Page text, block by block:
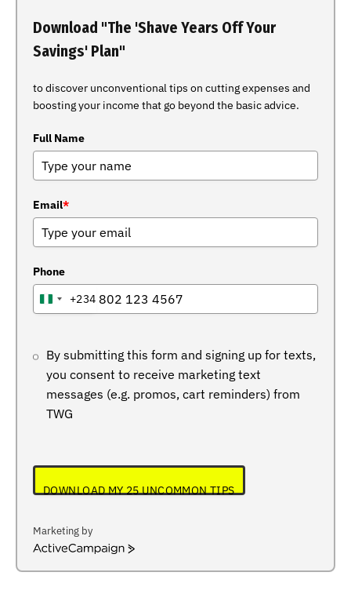
Download "The 'Shave Years Off Your
Savings' Plan"
to discover unconventional tips on cutting expenses and
boosting your income that go beyond the basic advice.
Full Name
Email*
Phone
NIGERIA
+234
By submitting this form and signing up for texts,
you consent to receive marketing text
messages (e.g. promos, cart reminders) from
TWG
DOWNLOAD MY 25 UNCOMMON TIPS
Marketing by
ActiveCampaign